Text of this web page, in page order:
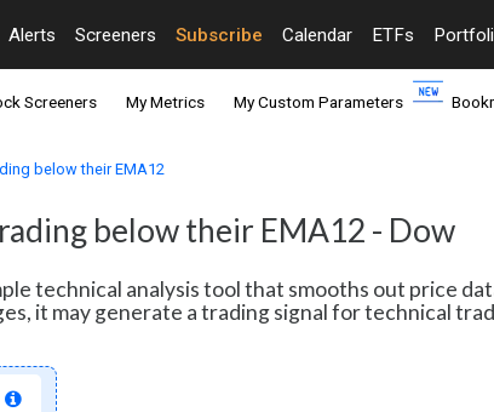
Alerts Screeners Subscribe Calendar ETFs
Screeners My Metrics My Custom Parameters
below their EMA12
below their EMA12 - Dow
technical analysis tool that smooths out price
it may generate a trading signal for technical